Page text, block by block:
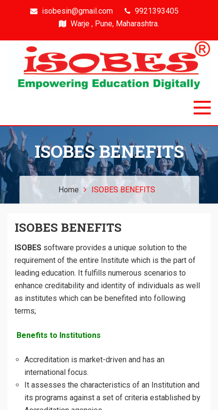
isobesin@gmail.com
9921393405
Warje , Pune, Maharashtra.
ISOBES BENEFITS
Home ISOBES BENEFITS
ISOBES BENEFITS
ISOBES software provides a unique solution to the
requirement of the entire Institute which is the part of
leading education. It fulfills numerous scenarios to
enhance creditability and identity of individuals as well
as institutes which can be benefited into following
terms;
Benefits to Institutions
Accreditation is market-driven and has an
international focus.
It assesses the characteristics of an Institution and
its programs against a set of criteria established by